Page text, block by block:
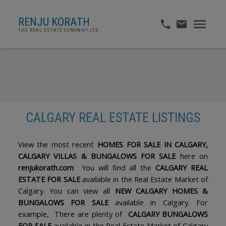
RENJU KORATH
THE REAL ESTATE COMPANY LTD.
CALGARY REAL ESTATE LISTINGS
View the most recent HOMES FOR SALE IN CALGARY,
CALGARY VILLAS & BUNGALOWS FOR SALEhere on
renjukorath.com
You will find all the CALGARY REAL
ESTATE FOR SALEavailable in the Real Estate Market of
Calgary. You can view all NEW CALGARY HOMES &
BUNGALOWS FOR SALEavailable in Calgary. For
example, There are plenty of CALGARY BUNGALOWS